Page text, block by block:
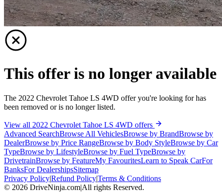
This offer is no longer available
The 2022 Chevrolet Tahoe LS 4WD offer you're looking for has
been removed or is no longer listed.
View all 2022 Chevrolet Tahoe LS 4WD offers
Advanced SearchBrowse All VehiclesBrowse by BrandBrowse by
DealerBrowse by Price RangeBrowse by Body StyleBrowse by Car
TypeBrowse by LifestyleBrowse by Fuel TypeBrowse by
DrivetrainBrowse by FeatureMy FavouritesLearn to Speak CarFor
BanksFor DealershipsSitemap
Privacy Policy|Refund Policy|Terms & Conditions
© 2026 DriveNinja.com|All rights Reserved.